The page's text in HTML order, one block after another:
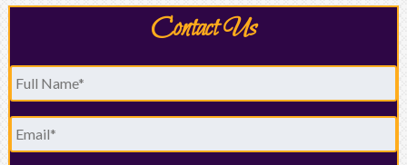
Contact Us
Full
Name *
Email